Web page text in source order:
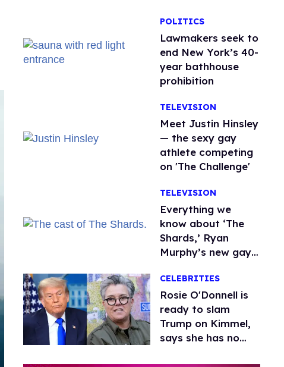
POLITICS
Lawmakers seek to
end New York’s 40-
year bathhouse
prohibition
TELEVISION
Meet Justin Hinsley
— the sexy gay
athlete competing
on 'The Challenge'
TELEVISION
Everything we
know about ‘The
Shards,’ Ryan
Murphy’s new gay
CELEBRITIES
Rosie O'Donnell is
ready to slam
Trump on Kimmel,
says she has no